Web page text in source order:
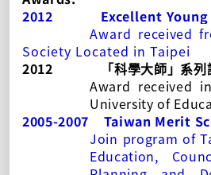
2012
Excellent
Award received
Society Located in Taipei
2012
「科學大師」系
Award received
University of
2005-2007
Taiwan Merit
Join program of
Education,